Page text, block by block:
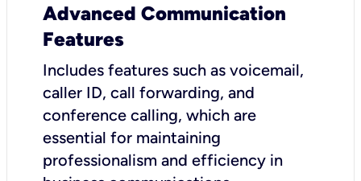
Advanced Communication
Features
Includes features such as voicemail,
caller ID, call forwarding, and
conference calling, which are
essential for maintaining
professionalism and efficiency in